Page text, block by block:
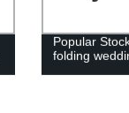
Popular
folding